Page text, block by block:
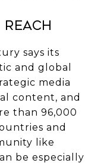
reach
says its
and global
media
content, and
than 96,000
and
like
be especially